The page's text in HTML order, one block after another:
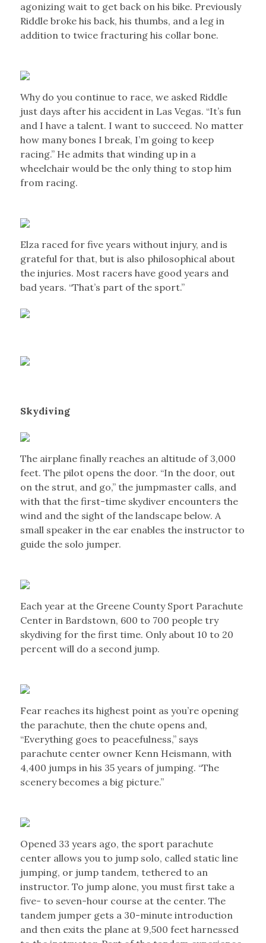
agonizing wait to get back on his bike. Previously
Riddle broke his back, his thumbs, and a leg in
addition to twice fracturing his collar bone.
Why do you continue to race, we asked Riddle
just days after his accident in Las Vegas. “It’s fun
and I have a talent. I want to succeed. No matter
how many bones I break, I’m going to keep
racing.” He admits that winding up in a
wheelchair would be the only thing to stop him
from racing.
Elza raced for five years without injury, and is
grateful for that, but is also philosophical about
the injuries. Most racers have good years and
bad years. “That’s part of the sport.”
Skydiving
The airplane finally reaches an altitude of 3,000
feet. The pilot opens the door. “In the door, out
on the strut, and go,” the jumpmaster calls, and
with that the first-time skydiver encounters the
wind and the sight of the landscape below. A
small speaker in the ear enables the instructor to
guide the solo jumper.
Each year at the Greene County Sport Parachute
Center in Bardstown, 600 to 700 people try
skydiving for the first time. Only about 10 to 20
percent will do a second jump.
Fear reaches its highest point as you’re opening
the parachute, then the chute opens and,
“Everything goes to peacefulness,” says
parachute center owner Kenn Heismann, with
4,400 jumps in his 35 years of jumping. “The
scenery becomes a big picture.”
Opened 33 years ago, the sport parachute
center allows you to jump solo, called static line
jumping, or jump tandem, tethered to an
instructor. To jump alone, you must first take a
five- to seven-hour course at the center. The
tandem jumper gets a 30-minute introduction
and then exits the plane at 9,500 feet harnessed